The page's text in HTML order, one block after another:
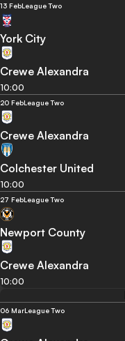
13 FebLeague Two
York City
Crewe Alexandra
10:00
20 FebLeague Two
Crewe Alexandra
Colchester United
10:00
27 FebLeague Two
Newport County
Crewe Alexandra
10:00
06 MarLeague Two